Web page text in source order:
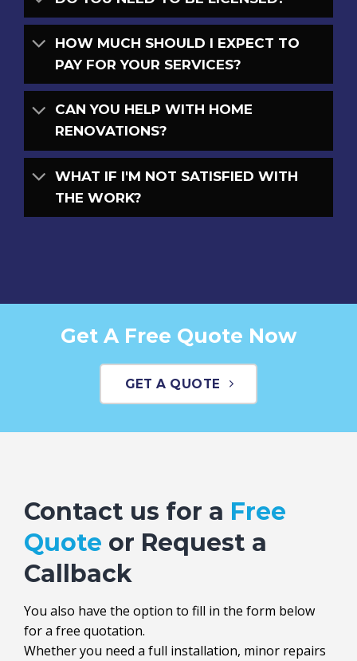
HOW MUCH SHOULD I EXPECT TO
PAY FOR YOUR SERVICES?
CAN YOU HELP WITH HOME
RENOVATIONS?
WHAT IF I'M NOT SATISFIED WITH
THE WORK?
Get A Free Quote Now
GET A QUOTE
Contact us for a Free
Quote or Request a
Callback
You also have the option to fill in the form below
for a free quotation.
Whether you need a full installation, minor repairs